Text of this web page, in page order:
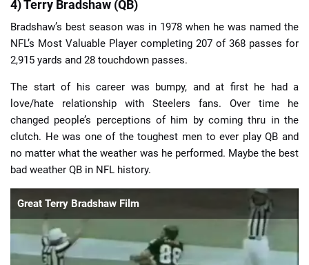
4) Terry Bradshaw (QB)
Bradshaw’s best season was in 1978 when he was named the
NFL’s Most Valuable Player completing 207 of 368 passes for
2,915 yards and 28 touchdown passes.
The start of his career was bumpy, and at first he had a
love/hate relationship with Steelers fans. Over time he
changed people’s perceptions of him by coming thru in the
clutch. He was one of the toughest men to ever play QB and
no matter what the weather was he performed. Maybe the best
bad weather QB in NFL history.
Great Terry Bradshaw Film